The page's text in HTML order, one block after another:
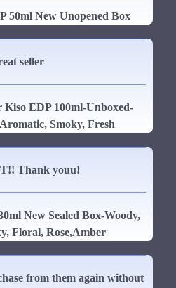
50ml New Unopened Box
seller
EDP 100ml-Unboxed-
Smoky, Fresh
Thank youu!
New Sealed Box-Woody,
Floral, Rose,Amber
from them again without